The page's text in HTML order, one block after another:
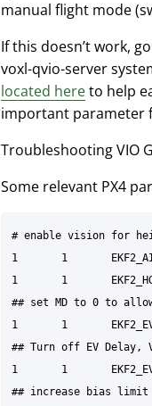
manual flight mode
If this doesn’t work,
voxl-qvio-server
located hereto help
important parameter
Troubleshooting VIO
Some relevant PX4
# enable vision for
1	1	EKF2_AID_MASK	280	6
1	1	EKF2_HGT_MODE	3	6
## set MD to 0 to
1	1	EKF2_EV_NOISE_MD	0	6
## Turn off EV Delay,
1	1	EKF2_EV_DELAY	5.00	9
## increase bias